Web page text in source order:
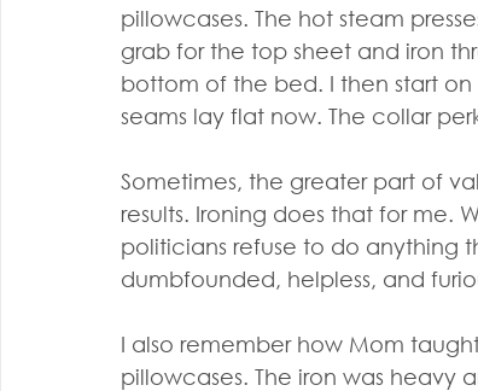
pillowcases. The hot steam
grab for the top sheet and iron
bottom of the bed. I then start on
seams lay flat now. The collar
Sometimes, the greater part of
results. Ironing does that for me.
politicians refuse to do anything
dumbfounded, helpless, and
I also remember how Mom
pillowcases. The iron was